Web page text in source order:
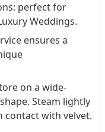
perfect for
Weddings.
ensures a
on a wide-
Steam lightly
contact with velvet.